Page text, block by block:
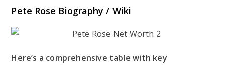
Pete Rose Biography / Wiki
Here’s a comprehensive table with key